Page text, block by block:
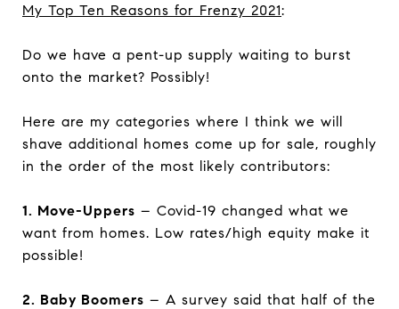
My Top Ten Reasons for Frenzy 2021:
Do we have a pent-up supply waiting to burst
onto the market? Possibly!
Here are my categories where I think we will
shave additional homes come up for sale, roughly
in the order of the most likely contributors:
1. Move-Uppers – Covid-19 changed what we
want from homes. Low rates/high equity make it
possible!
2. Baby Boomers – A survey said that half of the